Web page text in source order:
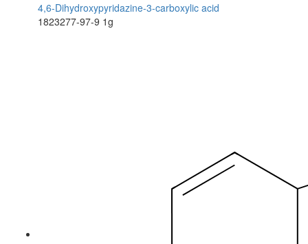
4,6-Dihydroxypyridazine-3-carboxylic acid
1823277-97-9 1g